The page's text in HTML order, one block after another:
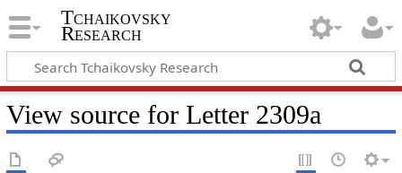
Tchaikovsky
Research
View source for Letter 2309a